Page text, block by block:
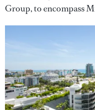
Group, to encompass